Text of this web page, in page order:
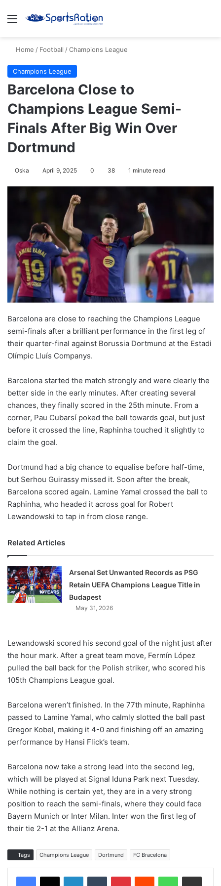
Menu
Home / Football /Champions League
Champions League
Barcelona Close to
Champions League Semi-
Finals After Big Win Over
Dortmund
Oska April 9, 2025 0 38 1 minute read
Barcelona are close to reaching the Champions League
semi-finals after a brilliant performance in the first leg of
their quarter-final against Borussia Dortmund at the Estadi
Olímpic Lluís Companys.
Barcelona started the match strongly and were clearly the
better side in the early minutes. After creating several
chances, they finally scored in the 25th minute. From a
corner, Pau Cubarsí poked the ball towards goal, but just
before it crossed the line, Raphinha touched it slightly to
claim the goal.
Dortmund had a big chance to equalise before half-time,
but Serhou Guirassy missed it. Soon after the break,
Barcelona scored again. Lamine Yamal crossed the ball to
Raphinha, who headed it across goal for Robert
Lewandowski to tap in from close range.
Related Articles
Arsenal Set Unwanted Records as PSG
Retain UEFA Champions League Title in
Budapest
May 31, 2026
Lewandowski scored his second goal of the night just after
the hour mark. After a great team move, Fermín López
pulled the ball back for the Polish striker, who scored his
105th Champions League goal.
Barcelona weren’t finished. In the 77th minute, Raphinha
passed to Lamine Yamal, who calmly slotted the ball past
Gregor Kobel, making it 4-0 and finishing off an amazing
performance by Hansi Flick’s team.
Barcelona now take a strong lead into the second leg,
which will be played at Signal Iduna Park next Tuesday.
While nothing is certain yet, they are in a very strong
position to reach the semi-finals, where they could face
Bayern Munich or Inter Milan. Inter won the first leg of
their tie 2-1 at the Allianz Arena.
Tags Champions League Dortmund FC Bracelona